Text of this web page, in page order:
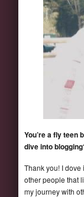
You’re a fly
dive into
Thank you! I dove
other people that
my journey with